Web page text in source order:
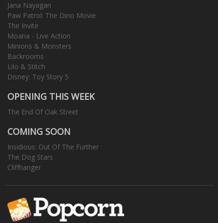
Jana Nayagan
Paw Patrol: The Dino Movie
The Invite
Moana - Live Action
Minions & Monsters
Backrooms
Lilo & Stitch
Disney: Toy Story 5
OPENING THIS WEEK
The End Of Oak Street
COMING SOON
Insidious: Out Of The Further
The Dog Stars
Cliffhanger